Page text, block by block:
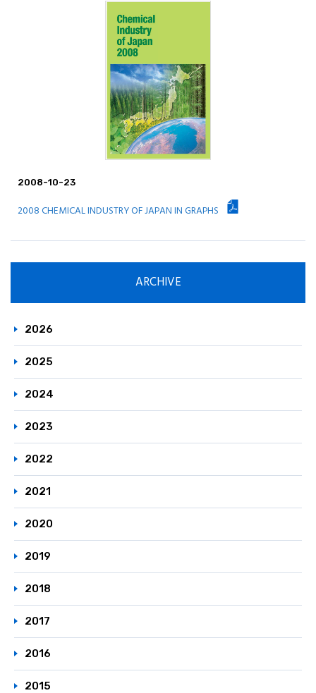
Principle / Vision
JCIA's Activities in ICCA
2008-10-23
2008 CHEMICAL INDUSTRY OF JAPAN IN GRAPHS
ARCHIVE
2026
2025
2024
2023
2022
2021
2020
2019
2018
2017
2016
2015